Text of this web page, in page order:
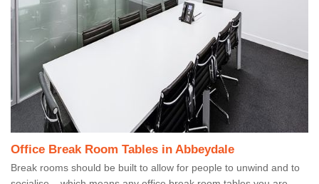
Office Break Room Tables in Abbeydale
Break rooms should be built to allow for people to unwind and to